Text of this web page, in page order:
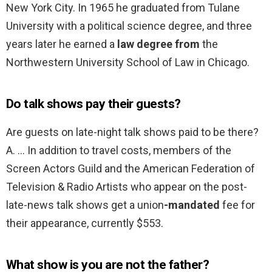
New York City. In 1965 he graduated from Tulane
University with a political science degree, and three
years later he earned a law degree from the
Northwestern University School of Law in Chicago.
Do talk shows pay their guests?
Are guests on late-night talk shows paid to be there?
A. … In addition to travel costs, members of the
Screen Actors Guild and the American Federation of
Television & Radio Artists who appear on the post-
late-news talk shows get a union-mandated fee for
their appearance, currently $553.
What show is you are not the father?